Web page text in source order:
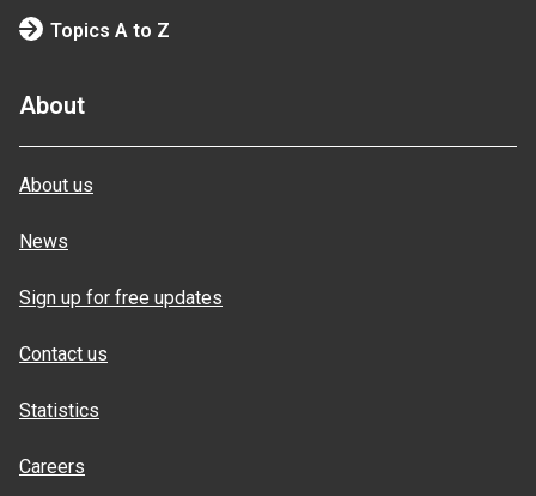
Topics A to Z
About
About us
News
Sign up for free updates
Contact us
Statistics
Careers